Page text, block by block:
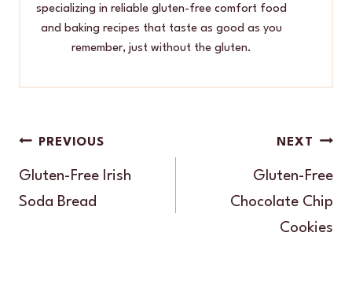
specializing in reliable gluten-free comfort food
and baking recipes that taste as good as you
remember, just without the gluten.
Post
navigation
PREVIOUS
Gluten-Free Irish
Soda Bread
NEXT
Gluten-Free
Chocolate Chip
Cookies